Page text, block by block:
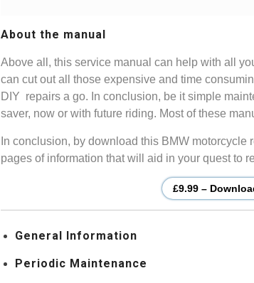
About the manual
Above all, this service manual can help with all
can cut out all those expensive and time
DIY repairs a go. In conclusion, be it simple
saver, now or with future riding. Most of these
In conclusion, by download this BMW
pages of information that will aid in your quest to
£9.99 –
General Information
Periodic Maintenance